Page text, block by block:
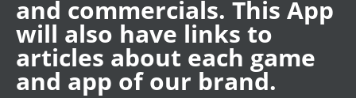
and commercials. This App
will also have links to
articles about each game
and app of our brand.